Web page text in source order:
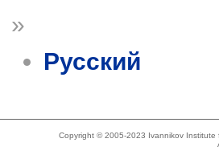
»
Русский
Copyright © 2005-2023 Ivannikov Institute